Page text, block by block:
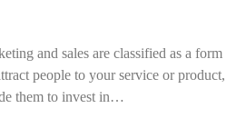
and sales are classified as a form
people to your service or product,
them to invest in…